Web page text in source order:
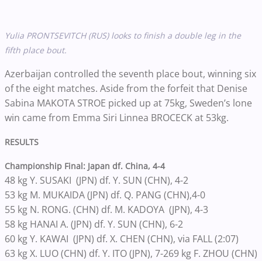
Yulia PRONTSEVITCH ​​​​​​(RUS) looks to finish a double leg in the
fifth place bout.
Azerbaijan controlled the seventh place bout, winning six
of the eight matches. Aside from the forfeit that Denise
Sabina MAKOTA STROE picked up at 75kg, Sweden’s lone
win came from Emma Siri Linnea BROCECK at 53kg.
RESULTS
Championship Final: Japan df. China, 4-4
48 kg Y. SUSAKI (JPN) df. Y. SUN (CHN), 4-2
53 kg M. MUKAIDA (JPN) df. Q. PANG (CHN),4-0
55 kg N. RONG. (CHN) df. M. KADOYA (JPN), 4-3
58 kg HANAI A. (JPN) df. Y. SUN (CHN), 6-2
60 kg Y. KAWAI (JPN) df. X. CHEN (CHN), via FALL (2:07)
63 kg X. LUO (CHN) df. Y. ITO (JPN), 7-269 kg F. ZHOU (CHN)